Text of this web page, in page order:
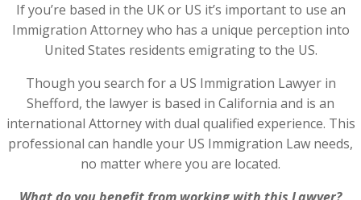
If you’re based in the UK or US it’s important to use an
Immigration Attorney who has a unique perception into
United States residents emigrating to the US.
Though you search for a US Immigration Lawyer in
Shefford, the lawyer is based in California and is an
international Attorney with dual qualified experience. This
professional can handle your US Immigration Law needs,
no matter where you are located.